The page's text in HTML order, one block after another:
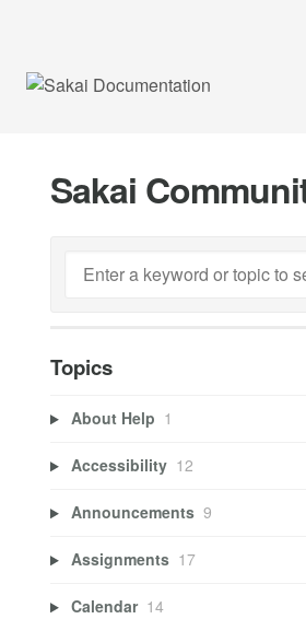
Sakai
Topics
About Help 1
Accessibility 12
Announcements 9
Assignments 17
Calendar 14